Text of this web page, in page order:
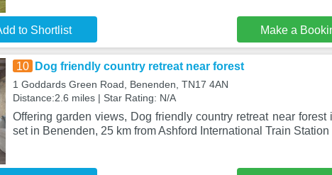
to Shortlist Make a
10 Dog friendly country retreat near forest
1 Goddards Green Road, Benenden, TN17 4AN
Distance:2.6 miles | Star Rating: N/A
Offering garden views, Dog friendly country retreat near forest
set in Benenden, 25 km from Ashford International Train Station